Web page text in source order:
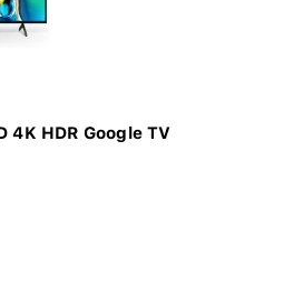
4K HDR Google TV